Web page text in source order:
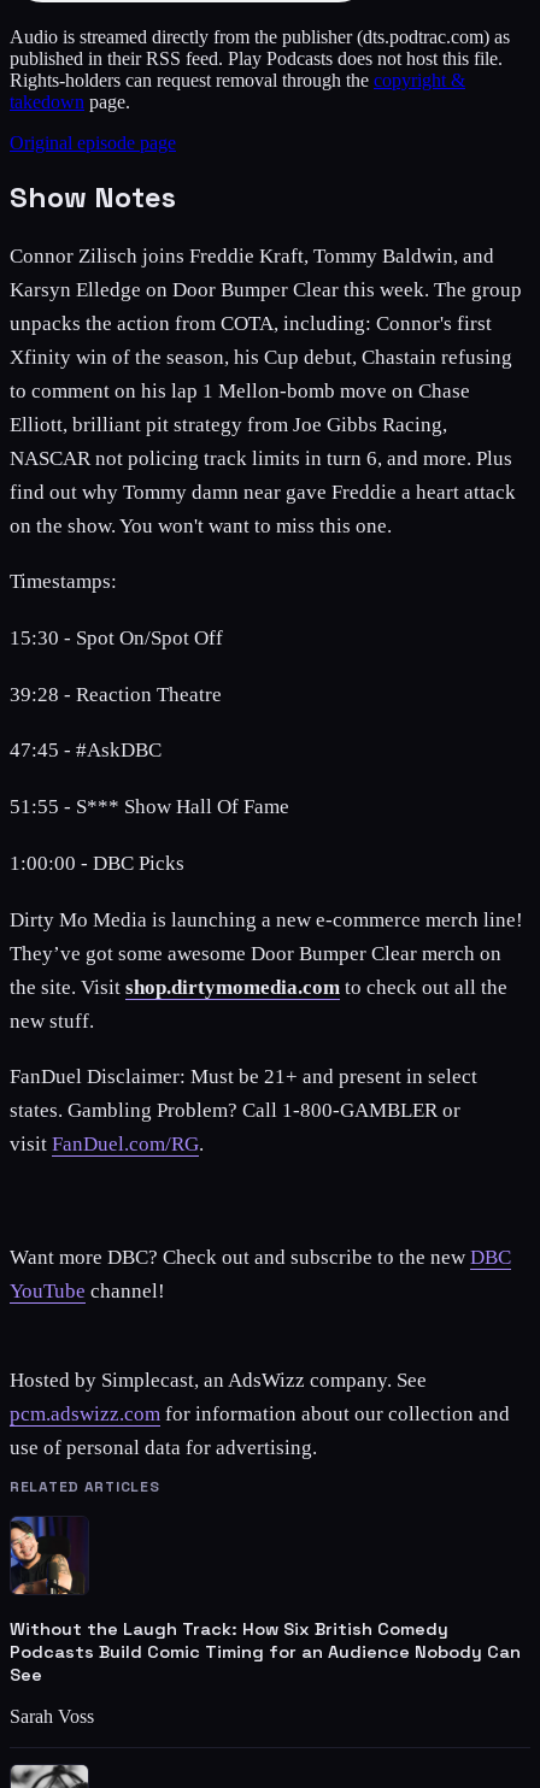
Audio is streamed directly from the publisher(dts.podtrac.com) as
published in their RSS feed. Play Podcasts does not host this file.
Rights-holders can request removal through the copyright &
takedown page.
Original episode page
Show Notes
Connor Zilisch joins Freddie Kraft, Tommy Baldwin, and
Karsyn Elledge on Door Bumper Clear this week. The group
unpacks the action from COTA, including: Connor's first
Xfinity win of the season, his Cup debut, Chastain refusing
to comment on his lap 1 Mellon-bomb move on Chase
Elliott, brilliant pit strategy from Joe Gibbs Racing,
NASCAR not policing track limits in turn 6, and more. Plus
find out why Tommy damn near gave Freddie a heart attack
on the show. You won't want to miss this one.
Timestamps:
15:30 - Spot On/Spot Off
39:28 - Reaction Theatre
47:45 - #AskDBC
51:55 - S*** Show Hall Of Fame
1:00:00 - DBC Picks
Dirty Mo Media is launching a new e-commerce merch line!
They’ve got some awesome Door Bumper Clear merch on
the site. Visit shop.dirtymomedia.com to check out all the
new stuff.
FanDuel Disclaimer: Must be 21+ and present in select
states. Gambling Problem? Call 1-800-GAMBLER or
visit FanDuel.com/RG.
Want more DBC? Check out and subscribe to the new DBC
YouTube channel!
Hosted by Simplecast, an AdsWizz company. See
pcm.adswizz.com for information about our collection and
use of personal data for advertising.
RELATED ARTICLES
Without the Laugh Track: How Six British Comedy
Podcasts Build Comic Timing for an Audience Nobody Can
See
Sarah Voss